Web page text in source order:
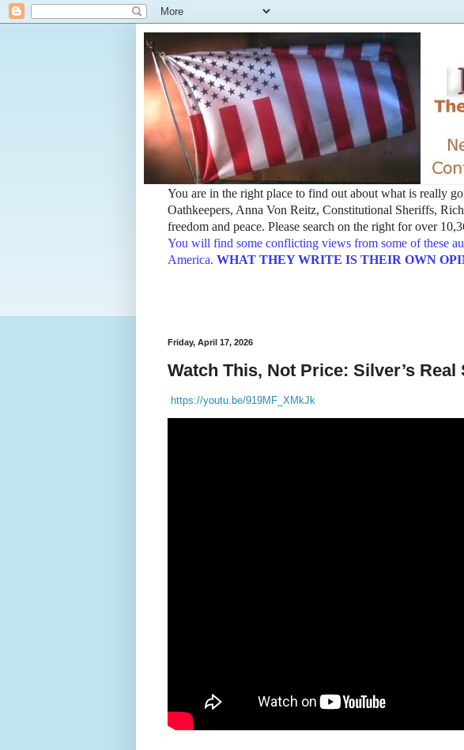
You are in the right place to find out about what is really
Oathkeepers, Anna Von Reitz, Constitutional Sheriffs,
freedom and peace. Please search on the right for over
You will find some conflicting views from some of these
America. WHAT THEY WRITE IS THEIR OWN
Friday, April 17, 2026
Watch This, Not Price: Silver’s Real
https://youtu.be/919MF_XMkJk